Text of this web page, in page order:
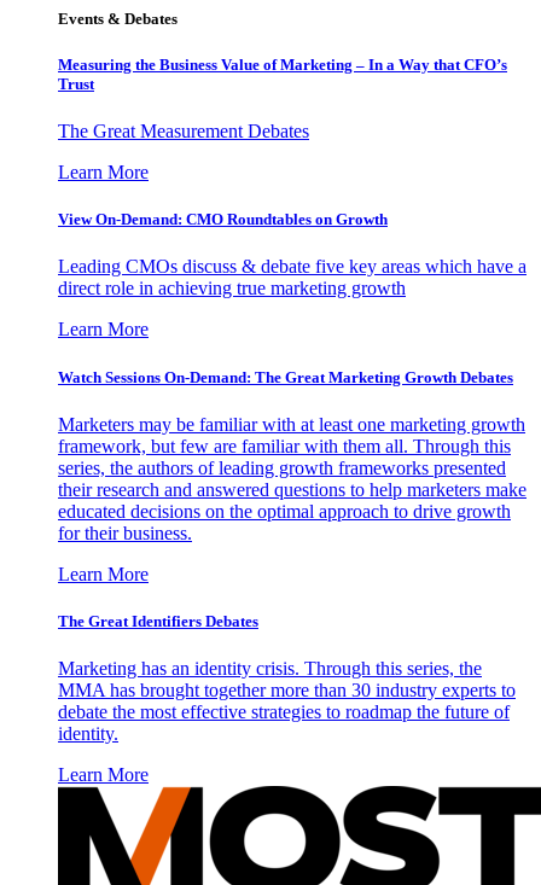
Events & Debates
Measuring the Business Value of Marketing – In a Way that CFO’s
Trust
The Great Measurement Debates
Learn More
View On-Demand: CMO Roundtables on Growth
Leading CMOs discuss & debate five key areas which have a
direct role in achieving true marketing growth
Learn More
Watch Sessions On-Demand: The Great Marketing Growth Debates
Marketers may be familiar with at least one marketing growth
framework, but few are familiar with them all. Through this
series, the authors of leading growth frameworks presented
their research and answered questions to help marketers make
educated decisions on the optimal approach to drive growth
for their business.
Learn More
The Great Identifiers Debates
Marketing has an identity crisis. Through this series, the
MMA has brought together more than 30 industry experts to
debate the most effective strategies to roadmap the future of
identity.
Learn More